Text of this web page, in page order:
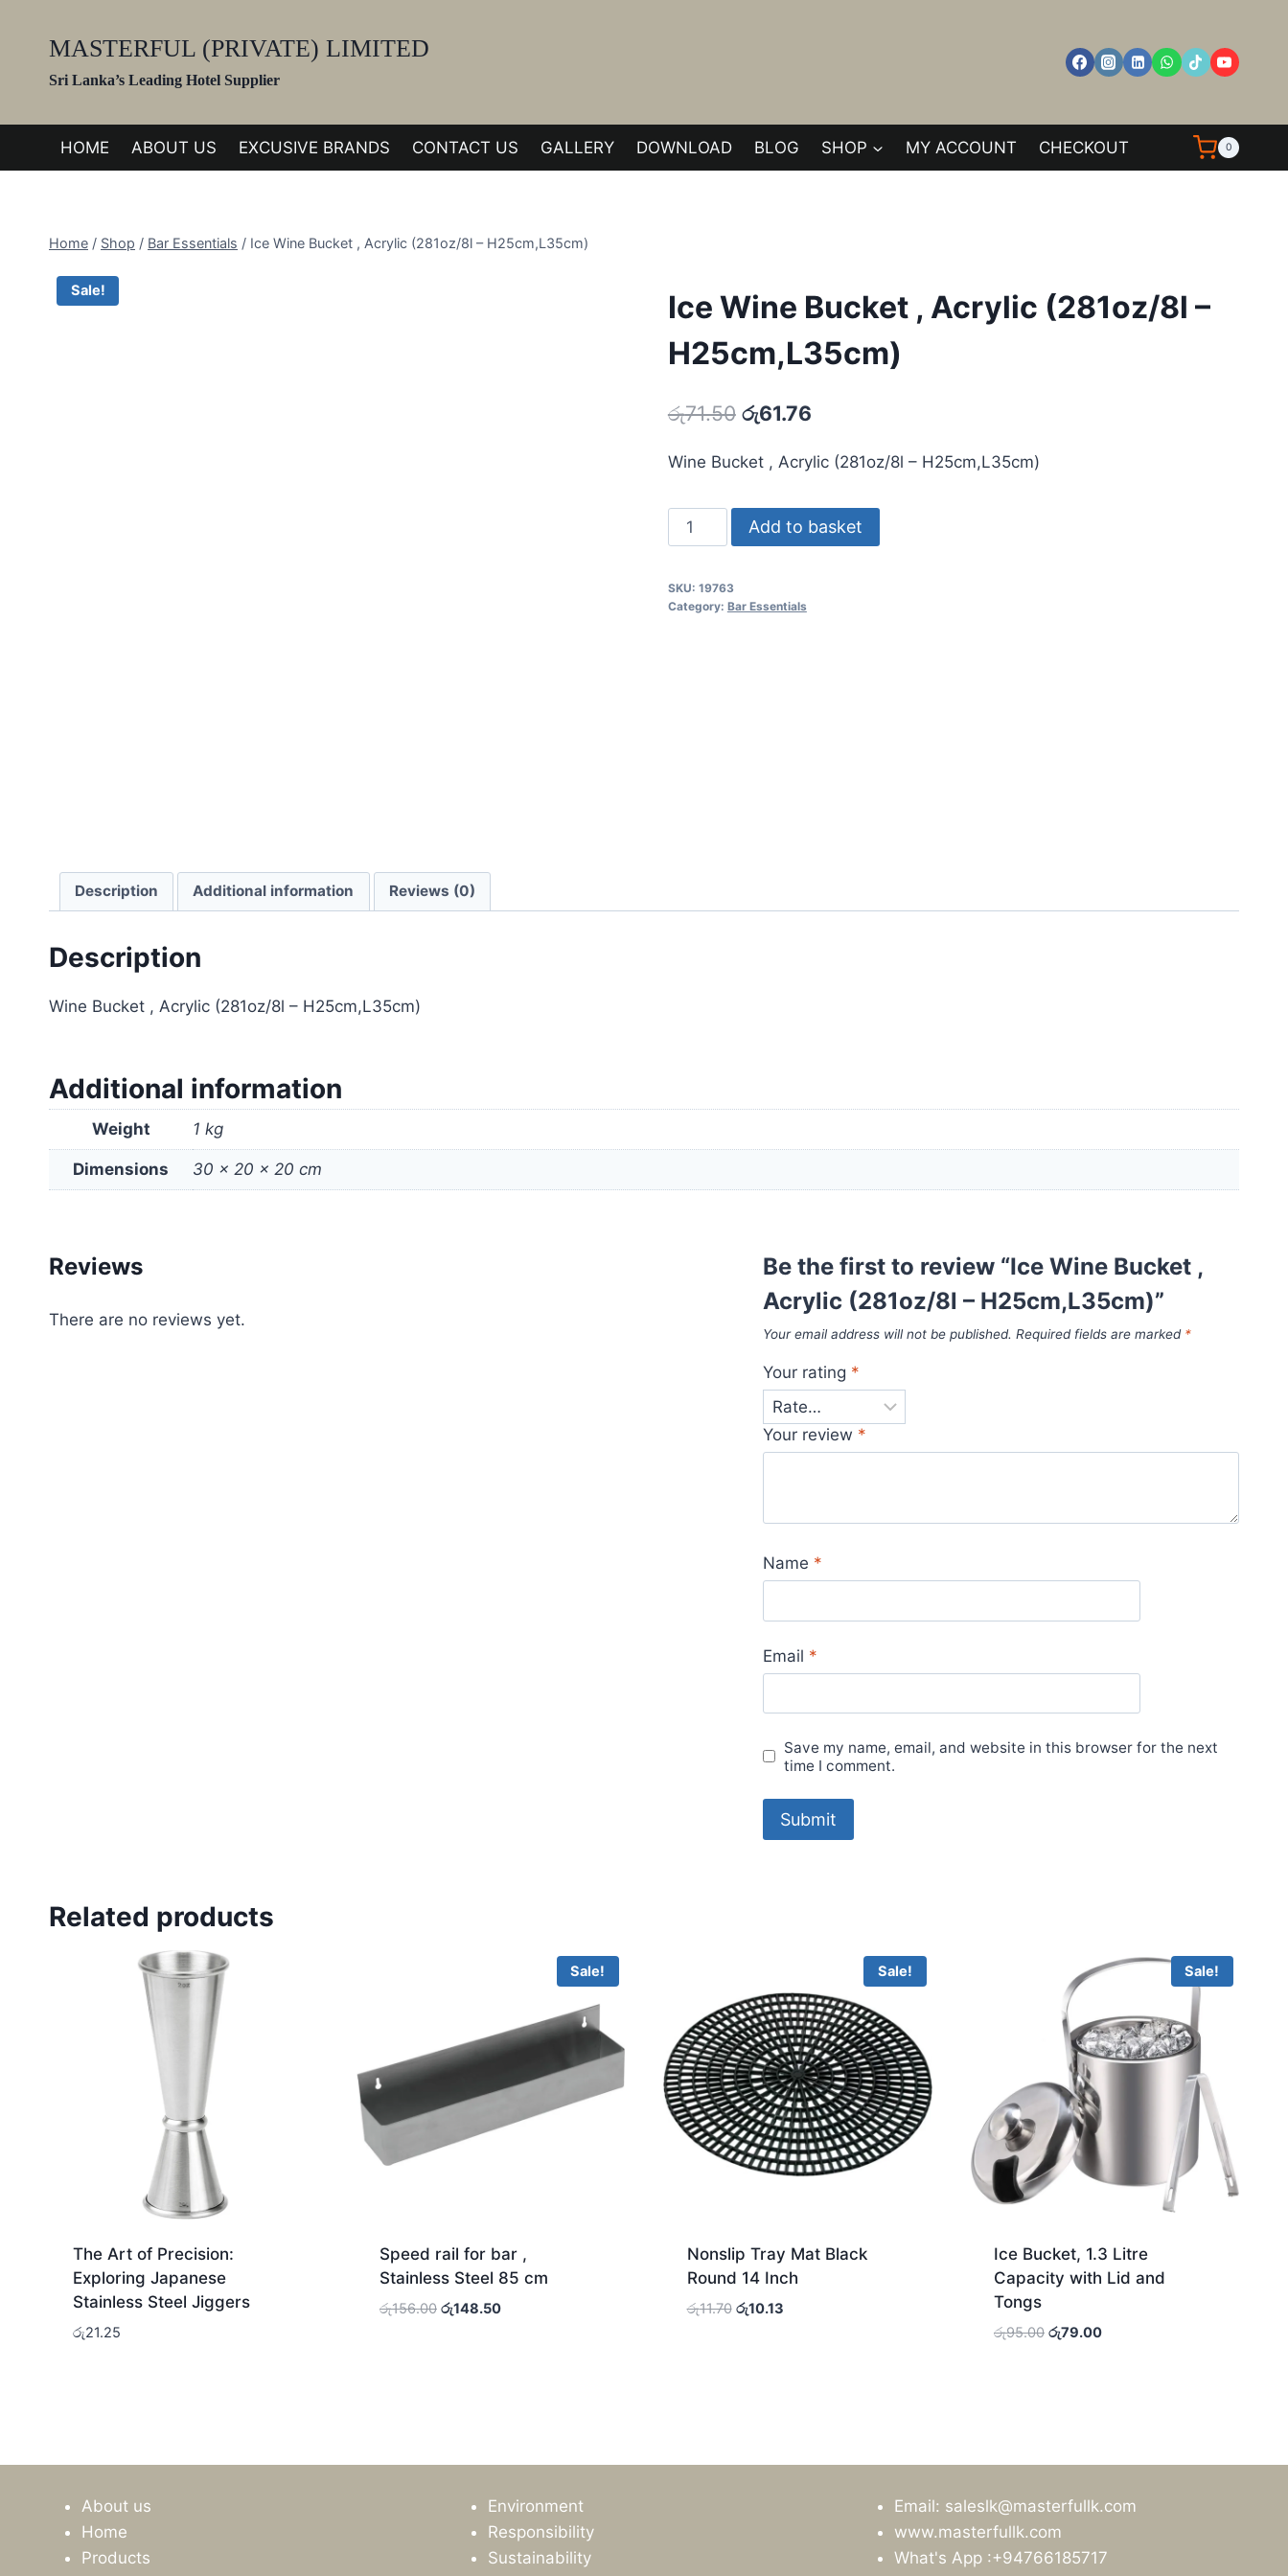
MASTERFUL (PRIVATE) LIMITED
Sri Lanka’s Leading Hotel Supplier
HOME ABOUT US EXCUSIVE BRANDS CONTACT US GALLERY DOWNLOAD BLOG SHOP MY ACCOUNT CHECKOUT 0
Home / Shop / Bar Essentials / Ice Wine Bucket , Acrylic (281oz/8l – H25cm,L35cm)
Sale!
Ice Wine Bucket , Acrylic (281oz/8l –
H25cm,L35cm)
රු71.50 Original
was:
රු71.50.
රු61.76Current
is:
රු61.76.
Wine Bucket , Acrylic (281oz/8l – H25cm,L35cm)
Ice
Wine
,
Add to basket
SKU: 19763
Category: Bar Essentials
Description Additional information Reviews (0)
Description
Wine Bucket , Acrylic (281oz/8l – H25cm,L35cm)
Additional information
Weight 1 kg
Dimensions 30 × 20 × 20 cm
Reviews
There are no reviews yet.
Be the first to review “Ice Wine Bucket ,
Acrylic (281oz/8l – H25cm,L35cm)”
Your email address will not be published. Required fields are marked *
Your rating *
Your review *
Name *
Email *
Save my name, email, and website in this browser for the next
time I comment.
Related products
The Art of Precision:
Exploring Japanese
Stainless Steel Jiggers
රු21.25
Sale!
Speed rail for bar ,
Stainless Steel 85 cm
රු156.00 Original
රු148.50Current
Sale!
Nonslip Tray Mat Black
Round 14 Inch
රු11.70 Original
රු10.13Current
Sale!
Ice Bucket, 1.3 Litre
Capacity with Lid and
Tongs
රු95.00 Original
රු79.00Current
About us
Home
Products
Environment
Responsibility
Sustainability
Email: saleslk@masterfullk.com
www.masterfullk.com
What's App :+94766185717